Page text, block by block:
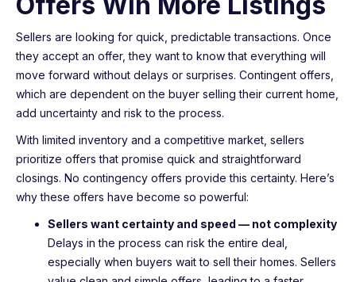
Sellers are looking for quick, predictable transactions. Once
they accept an offer, they want to know that everything will
move forward without delays or surprises. Contingent offers,
which are dependent on the buyer selling their current home,
add uncertainty and risk to the process.
With limited inventory and a competitive market, sellers
prioritize offers that promise quick and straightforward
closings. No contingency offers provide this certainty. Here’s
why these offers have become so powerful:
Sellers want certainty and speed — not complexity
Delays in the process can risk the entire deal,
especially when buyers wait to sell their homes. Sellers